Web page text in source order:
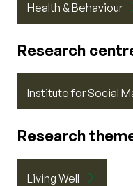
Health & Behaviour
Research
Institute for Social
Research
Living Well